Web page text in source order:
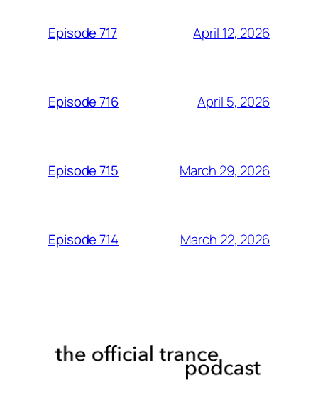
Episode 717 April 12, 2026
Episode 716 April 5, 2026
Episode 715 March 29, 2026
Episode 714 March 22, 2026